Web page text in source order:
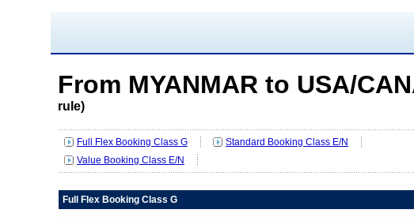
From MYANMAR to USA/
rule)
Full Flex Booking Class G
Standard Booking Class E/N
Value Booking Class E/N
Full Flex Booking Class G